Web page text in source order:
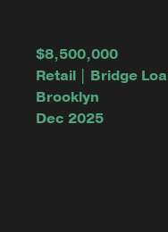
$8,500,000
Retail | Bridge
Brooklyn
Dec 2025